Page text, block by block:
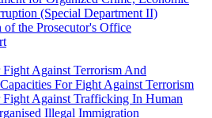
(Special Department II)
the Prosecutor's Office
Against Terrorism And
For Fight Against Terrorism
Fight Against Trafficking In Human
Illegal Immigration